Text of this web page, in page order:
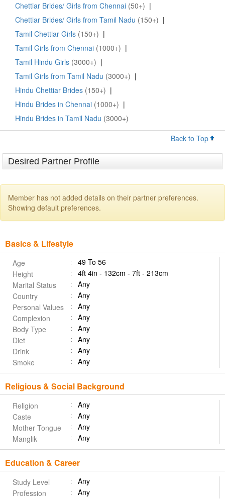
Chettiar Brides/ Girls from Chennai (50+) |
Chettiar Brides/ Girls from Tamil Nadu (150+) |
Tamil Chettiar Girls (150+) |
Tamil Girls from Chennai (1000+) |
Tamil Hindu Girls (3000+) |
Tamil Girls from Tamil Nadu (3000+) |
Hindu Chettiar Brides (150+) |
Hindu Brides in Chennai (1000+) |
Hindu Brides in Tamil Nadu (3000+)
Back to Top
Desired Partner Profile
Member has not added details on their partner preferences.
Showing default preferences.
Basics & Lifestyle
Age
49 To 56
Height
4ft 4in - 132cm - 7ft - 213cm
Marital Status
Any
Country
Any
Personal Values
Any
Complexion
Any
Body Type
Any
Diet
Any
Drink
Any
Smoke
Any
Religious & Social Background
Religion
Any
Caste
Any
Mother Tongue
Any
Manglik
Any
Education & Career
Study Level
Any
Profession
Any